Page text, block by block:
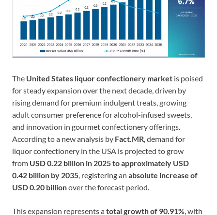
The United States liquor confectionery market is poised
for steady expansion over the next decade, driven by
rising demand for premium indulgent treats, growing
adult consumer preference for alcohol-infused sweets,
and innovation in gourmet confectionery offerings.
According to a new analysis by Fact.MR , demand for
liquor confectionery in the USA is projected to grow
from USD 0.22 billion in 2025 to approximately USD
0.42 billion by 2035 , registering an absolute increase of
USD 0.20 billionover the forecast period.
This expansion represents atotal growth of 90.91% , with